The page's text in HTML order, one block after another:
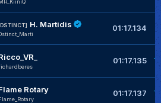
H. Martidis 01:17.134
01:17.135
Rotary 01:17.137